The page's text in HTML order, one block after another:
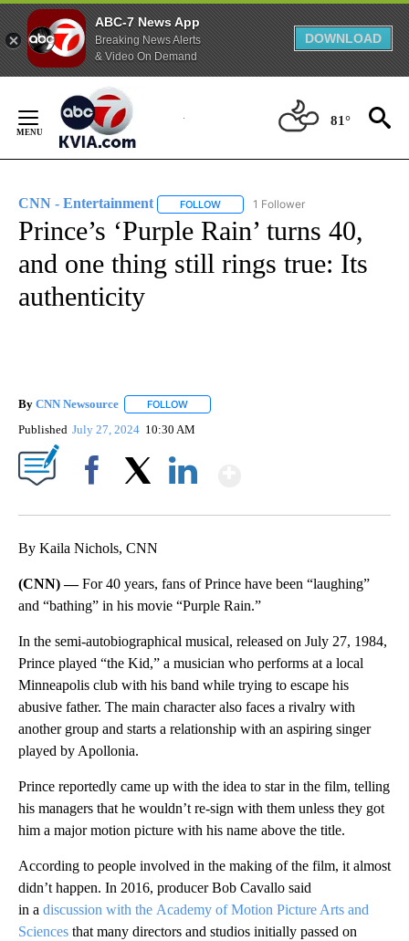
ABC-7 News App
Breaking News Alerts
& Video On Demand
DOWNLOAD
Content
81°
CNN - Entertainment FOLLOW FOLLOW "CNN - ENTERTAINMENT"
1 Follower
Prince’s ‘Purple Rain’ turns 40,
and one thing still rings true: Its
authenticity
By CNN Newsource FOLLOW
Published July 27, 2024 10:30 AM
By Kaila Nichols, CNN
(CNN) —For 40 years, fans of Prince have been “laughing”
and “bathing” in his movie “Purple Rain.”
In the semi-autobiographical musical, released on July 27, 1984,
Prince played “the Kid,” a musician who performs at a local
Minneapolis club with his band while trying to escape his
abusive father. The main character also faces a rivalry with
another group and starts a relationship with an aspiring singer
played by Apollonia.
Prince reportedly came up with the idea to star in the film, telling
his managers that he wouldn’t re-sign with them unless they got
him a major motion picture with his name above the title.
According to people involved in the making of the film, it almost
didn’t happen. In 2016, producer Bob Cavallo said
in a discussion with the Academy of Motion Picture Arts and
Sciences that many directors and studios initially passed on